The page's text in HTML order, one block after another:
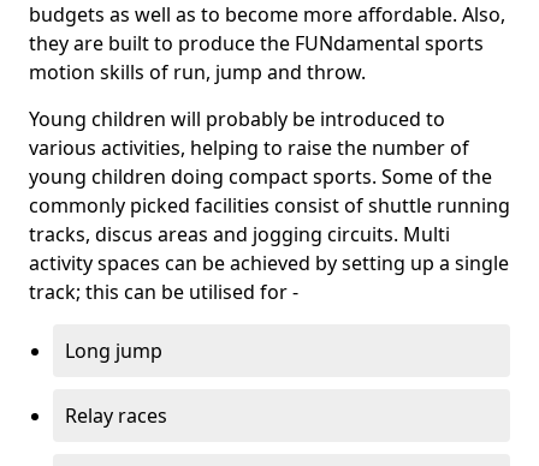
budgets as well as to become more affordable. Also,
they are built to produce the FUNdamental sports
motion skills of run, jump and throw.
Young children will probably be introduced to
various activities, helping to raise the number of
young children doing compact sports. Some of the
commonly picked facilities consist of shuttle running
tracks, discus areas and jogging circuits. Multi
activity spaces can be achieved by setting up a single
track; this can be utilised for -
Long jump
Relay races